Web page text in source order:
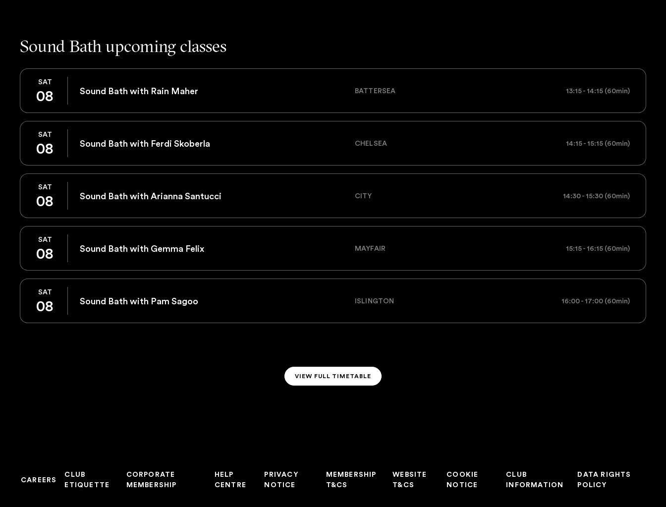
Sound Bath upcoming classes
SAT
08 Sound Bath with Rain Maher BATTERSEA 13:15 - 14:15 (60min)
SAT
08 Sound Bath with Ferdi Skoberla CHELSEA 14:15 - 15:15 (60min)
SAT
08 Sound Bath with Arianna Santucci CITY 14:30 - 15:30 (60min)
SAT
08 Sound Bath with Gemma Felix MAYFAIR 15:15 - 16:15 (60min)
SAT
08 Sound Bath with Pam Sagoo ISLINGTON 16:00 - 17:00 (60min)
VIEW FULL TIMETABLE
VIEW FULL TIMETABLE
CAREERS
CLUB
ETIQUETTE
CORPORATE
MEMBERSHIP
HELP
CENTRE
PRIVACY
NOTICE
MEMBERSHIP
T&CS
WEBSITE
T&CS
COOKIE
NOTICE
CLUB
INFORMATION
DATA RIGHTS
POLICY